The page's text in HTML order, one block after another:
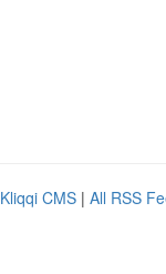
Kliqqi CMS | All RSS